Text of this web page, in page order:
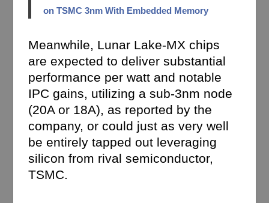
on TSMC 3nm With Embedded Memory
Meanwhile, Lunar Lake-MX chips
are expected to deliver substantial
performance per watt and notable
IPC gains, utilizing a sub-3nm node
(20A or 18A), as reported by the
company, or could just as very well
be entirely tapped out leveraging
silicon from rival semiconductor,
TSMC.